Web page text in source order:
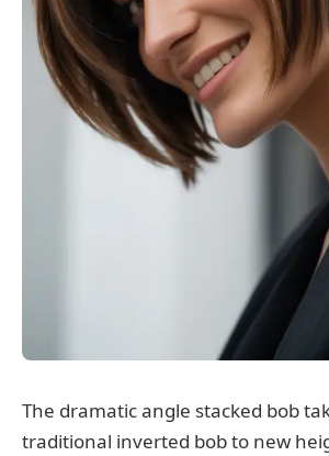
The dramatic angle stacked bob
traditional inverted bob to new